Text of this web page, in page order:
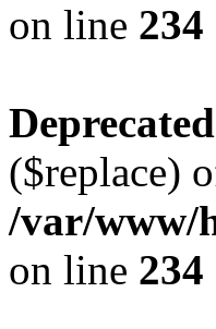
on line 234
Deprecated
($replace)
/var/www/
on line 234